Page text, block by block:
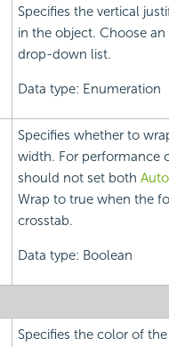
Specifies the vertical
in the object. Choose
drop-down list.
Data type: Enumeration
Specifies whether to
width. For performance
should not set both
Wrap to true when the
crosstab.
Data type: Boolean
Specifies the color of